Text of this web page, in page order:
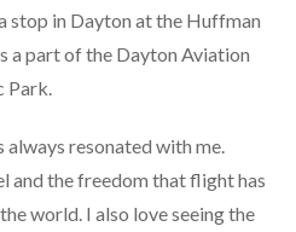
stop in Dayton at the Huffman
a part of the Dayton Aviation
Park.
resonated with me.
and the freedom that flight has
world. I also love seeing the